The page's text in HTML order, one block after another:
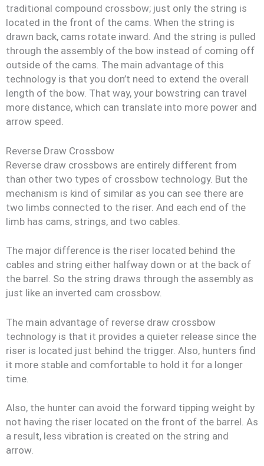
traditional compound crossbow; just only the string is
located in the front of the cams. When the string is
drawn back, cams rotate inward. And the string is pulled
through the assembly of the bow instead of coming off
outside of the cams. The main advantage of this
technology is that you don’t need to extend the overall
length of the bow. That way, your bowstring can travel
more distance, which can translate into more power and
arrow speed.
Reverse Draw Crossbow
Reverse draw crossbows are entirely different from
than other two types of crossbow technology. But the
mechanism is kind of similar as you can see there are
two limbs connected to the riser. And each end of the
limb has cams, strings, and two cables.
The major difference is the riser located behind the
cables and string either halfway down or at the back of
the barrel. So the string draws through the assembly as
just like an inverted cam crossbow.
The main advantage of reverse draw crossbow
technology is that it provides a quieter release since the
riser is located just behind the trigger. Also, hunters find
it more stable and comfortable to hold it for a longer
time.
Also, the hunter can avoid the forward tipping weight by
not having the riser located on the front of the barrel. As
a result, less vibration is created on the string and
arrow.